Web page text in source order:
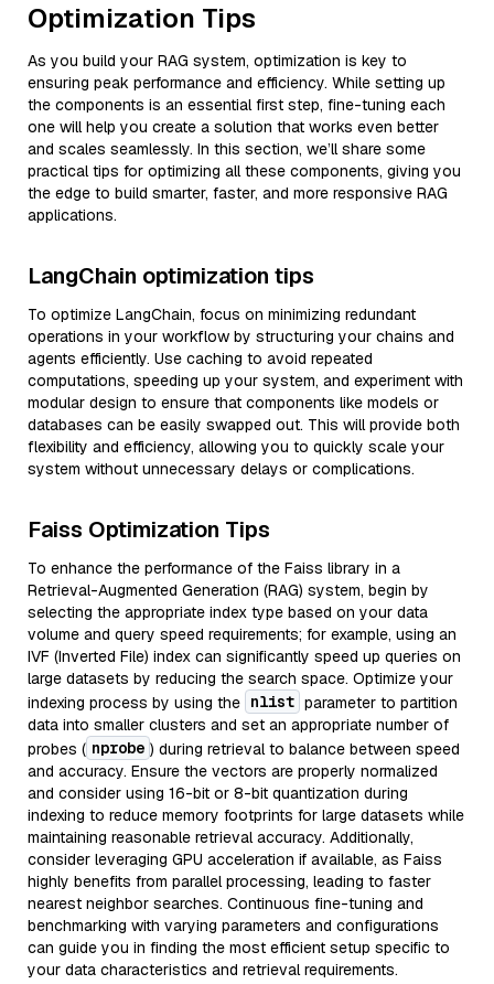
Optimization Tips
As you build your RAG system, optimization is key to
ensuring peak performance and efficiency. While setting up
the components is an essential first step, fine-tuning each
one will help you create a solution that works even better
and scales seamlessly. In this section, we’ll share some
practical tips for optimizing all these components, giving you
the edge to build smarter, faster, and more responsive RAG
applications.
LangChain optimization tips
To optimize LangChain, focus on minimizing redundant
operations in your workflow by structuring your chains and
agents efficiently. Use caching to avoid repeated
computations, speeding up your system, and experiment with
modular design to ensure that components like models or
databases can be easily swapped out. This will provide both
flexibility and efficiency, allowing you to quickly scale your
system without unnecessary delays or complications.
Faiss Optimization Tips
To enhance the performance of the Faiss library in a
Retrieval-Augmented Generation (RAG) system, begin by
selecting the appropriate index type based on your data
volume and query speed requirements; for example, using an
IVF (Inverted File) index can significantly speed up queries on
large datasets by reducing the search space. Optimize your
indexing process by using the nlist parameter to partition
data into smaller clusters and set an appropriate number of
probes ( nprobe ) during retrieval to balance between speed
and accuracy. Ensure the vectors are properly normalized
and consider using 16-bit or 8-bit quantization during
indexing to reduce memory footprints for large datasets while
maintaining reasonable retrieval accuracy. Additionally,
consider leveraging GPU acceleration if available, as Faiss
highly benefits from parallel processing, leading to faster
nearest neighbor searches. Continuous fine-tuning and
benchmarking with varying parameters and configurations
can guide you in finding the most efficient setup specific to
your data characteristics and retrieval requirements.